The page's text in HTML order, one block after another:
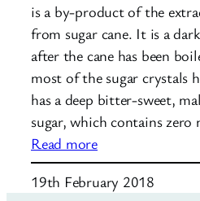
is a by-product of the
from sugar cane. It is a
after the cane has been
most of the sugar crystals
has a deep bitter-sweet,
sugar, which contains
Read more:
Blackstrap
Molasses
19th February 2018